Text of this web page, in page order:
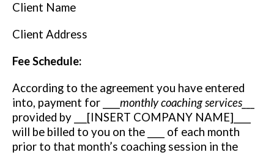
Client Name
Client Address
Fee Schedule:
According to the agreement you have entered
into, payment for ____ monthly coaching services___
provided by ___[INSERT COMPANY NAME]____
will be billed to you on the ____ of each month
prior to that month’s coaching session in the